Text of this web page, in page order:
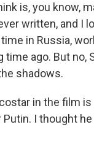
is, you know,
written, and I
in Russia,
time ago. But no,
shadows.
in the film
Putin. I thought